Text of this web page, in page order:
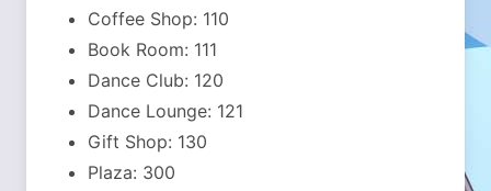
Coffee Shop: 110
Book Room: 111
Dance Club: 120
Dance Lounge: 121
Gift Shop: 130
Plaza: 300